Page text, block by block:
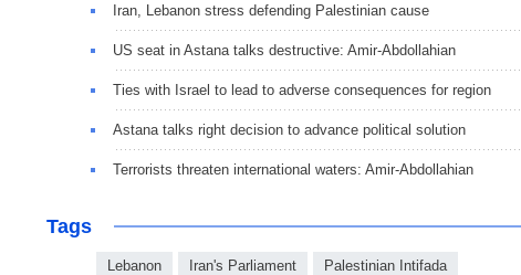
Iran, Lebanon stress defending Palestinian cause
US seat in Astana talks destructive: Amir-Abdollahian
Ties with Israel to lead to adverse consequences for region
Astana talks right decision to advance political solution
Terrorists threaten international waters: Amir-Abdollahian
Tags
Lebanon Iran's Parliament Palestinian Intifada